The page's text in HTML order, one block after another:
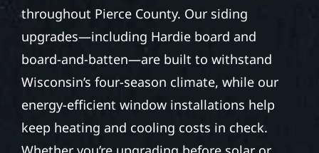
throughout Pierce County. Our siding
upgrades—including Hardie board and
board-and-batten—are built to withstand
Wisconsin’s four-season climate, while our
energy-efficient window installations help
keep heating and cooling costs in check.